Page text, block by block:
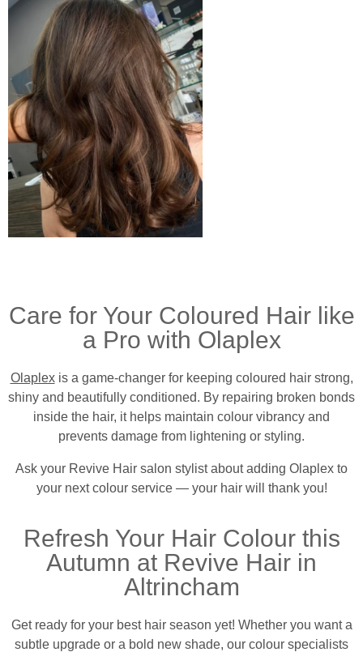
Care for Your Coloured Hair like
a Pro with Olaplex
Olaplexis a game-changer for keeping coloured hair strong,
shiny and beautifully conditioned. By repairing broken bonds
inside the hair, it helps maintain colour vibrancy and
prevents damage from lightening or styling.
Ask your Revive Hair salon stylist about adding Olaplex to
your next colour service — your hair will thank you!
Refresh Your Hair Colour this
Autumn at Revive Hair in
Altrincham
Get ready for your best hair season yet! Whether you want a
subtle upgrade or a bold new shade, our colour specialists